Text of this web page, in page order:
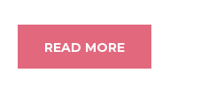
READ MORE